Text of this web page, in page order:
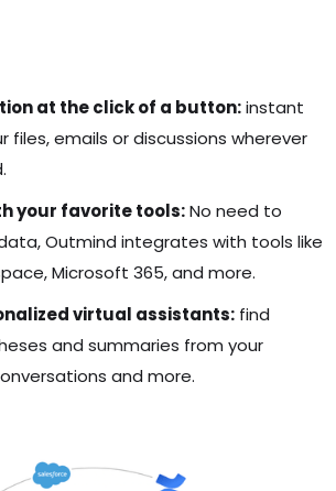
at the click of a button:instant
files, emails or discussions wherever
your favorite tools:No need to
Outmind integrates with tools like
Microsoft 365, and more.
virtual assistants: find
and summaries from your
and more.